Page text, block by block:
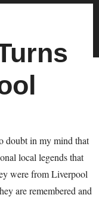
doubt in my mind that
local legends that
were from Liverpool
are remembered and